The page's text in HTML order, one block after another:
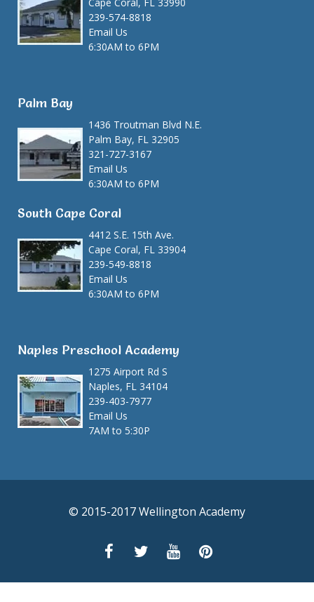
239-574-8818
Email Us
6:30AM to 6PM
Palm Bay
1436 Troutman Blvd N.E.
Palm Bay, FL 32905
321-727-3167
Email Us
6:30AM to 6PM
South Cape Coral
4412 S.E. 15th Ave.
Cape Coral, FL 33904
239-549-8818
Email Us
6:30AM to 6PM
Naples Preschool Academy
1275 Airport Rd S
Naples, FL 34104
239-403-7977
Email Us
7AM to 5:30P
© 2015-2017 Wellington Academy